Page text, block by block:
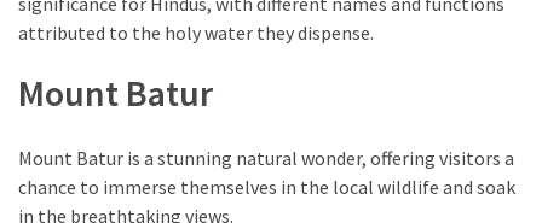
attributed to the holy water they dispense.
Mount Batur
Mount Batur is a stunning natural wonder, offering visitors a
chance to immerse themselves in the local wildlife and soak
in the breathtaking views.